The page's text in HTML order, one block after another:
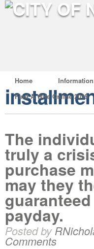
Home Information
Find A Wife Online 2019
The
truly a
purchase
may they
payday.
Posted by
Comments